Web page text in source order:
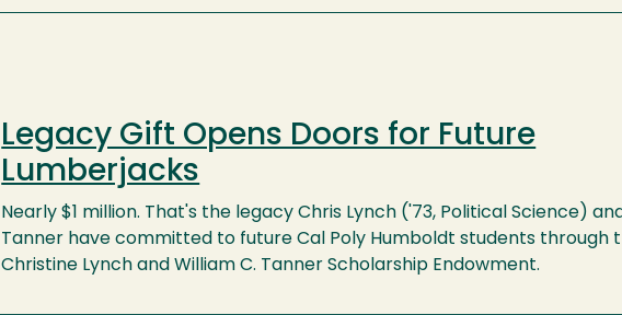
Legacy Gift Opens Doors for Future
Lumberjacks
Nearly $1 million. That's the legacy Chris Lynch ('73, Political Science)
Tanner have committed to future Cal Poly Humboldt students through
Christine Lynch and William C. Tanner Scholarship Endowment.